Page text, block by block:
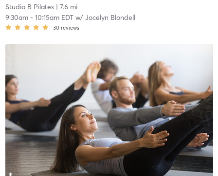
Studio B Pilates| 7.6 mi
9:30am- 10:15am EDTw/ Jocelyn Blondell
30 reviews